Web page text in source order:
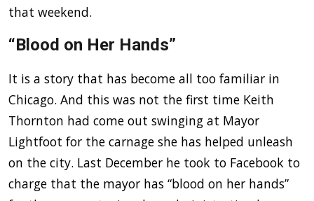
that weekend.
“Blood on Her Hands”
It is a story that has become all too familiar in
Chicago. And this was not the first time Keith
Thornton had come out swinging at Mayor
Lightfoot for the carnage she has helped unleash
on the city. Last December he took to Facebook to
charge that the mayor has “blood on her hands”